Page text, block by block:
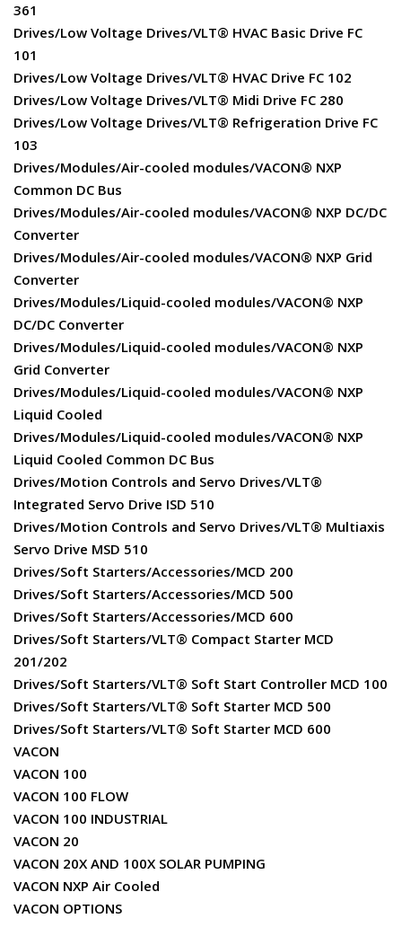
361
Drives/Low Voltage Drives/VLT® HVAC Basic Drive FC
101
Drives/Low Voltage Drives/VLT® HVAC Drive FC 102
Drives/Low Voltage Drives/VLT® Midi Drive FC 280
Drives/Low Voltage Drives/VLT® Refrigeration Drive FC
103
Drives/Modules/Air-cooled modules/VACON® NXP
Common DC Bus
Drives/Modules/Air-cooled modules/VACON® NXP DC/DC
Converter
Drives/Modules/Air-cooled modules/VACON® NXP Grid
Converter
Drives/Modules/Liquid-cooled modules/VACON® NXP
DC/DC Converter
Drives/Modules/Liquid-cooled modules/VACON® NXP
Grid Converter
Drives/Modules/Liquid-cooled modules/VACON® NXP
Liquid Cooled
Drives/Modules/Liquid-cooled modules/VACON® NXP
Liquid Cooled Common DC Bus
Drives/Motion Controls and Servo Drives/VLT®
Integrated Servo Drive ISD 510
Drives/Motion Controls and Servo Drives/VLT® Multiaxis
Servo Drive MSD 510
Drives/Soft Starters/Accessories/MCD 200
Drives/Soft Starters/Accessories/MCD 500
Drives/Soft Starters/Accessories/MCD 600
Drives/Soft Starters/VLT® Compact Starter MCD
201/202
Drives/Soft Starters/VLT® Soft Start Controller MCD 100
Drives/Soft Starters/VLT® Soft Starter MCD 500
Drives/Soft Starters/VLT® Soft Starter MCD 600
VACON
VACON 100
VACON 100 FLOW
VACON 100 INDUSTRIAL
VACON 20
VACON 20X AND 100X SOLAR PUMPING
VACON NXP Air Cooled
VACON OPTIONS